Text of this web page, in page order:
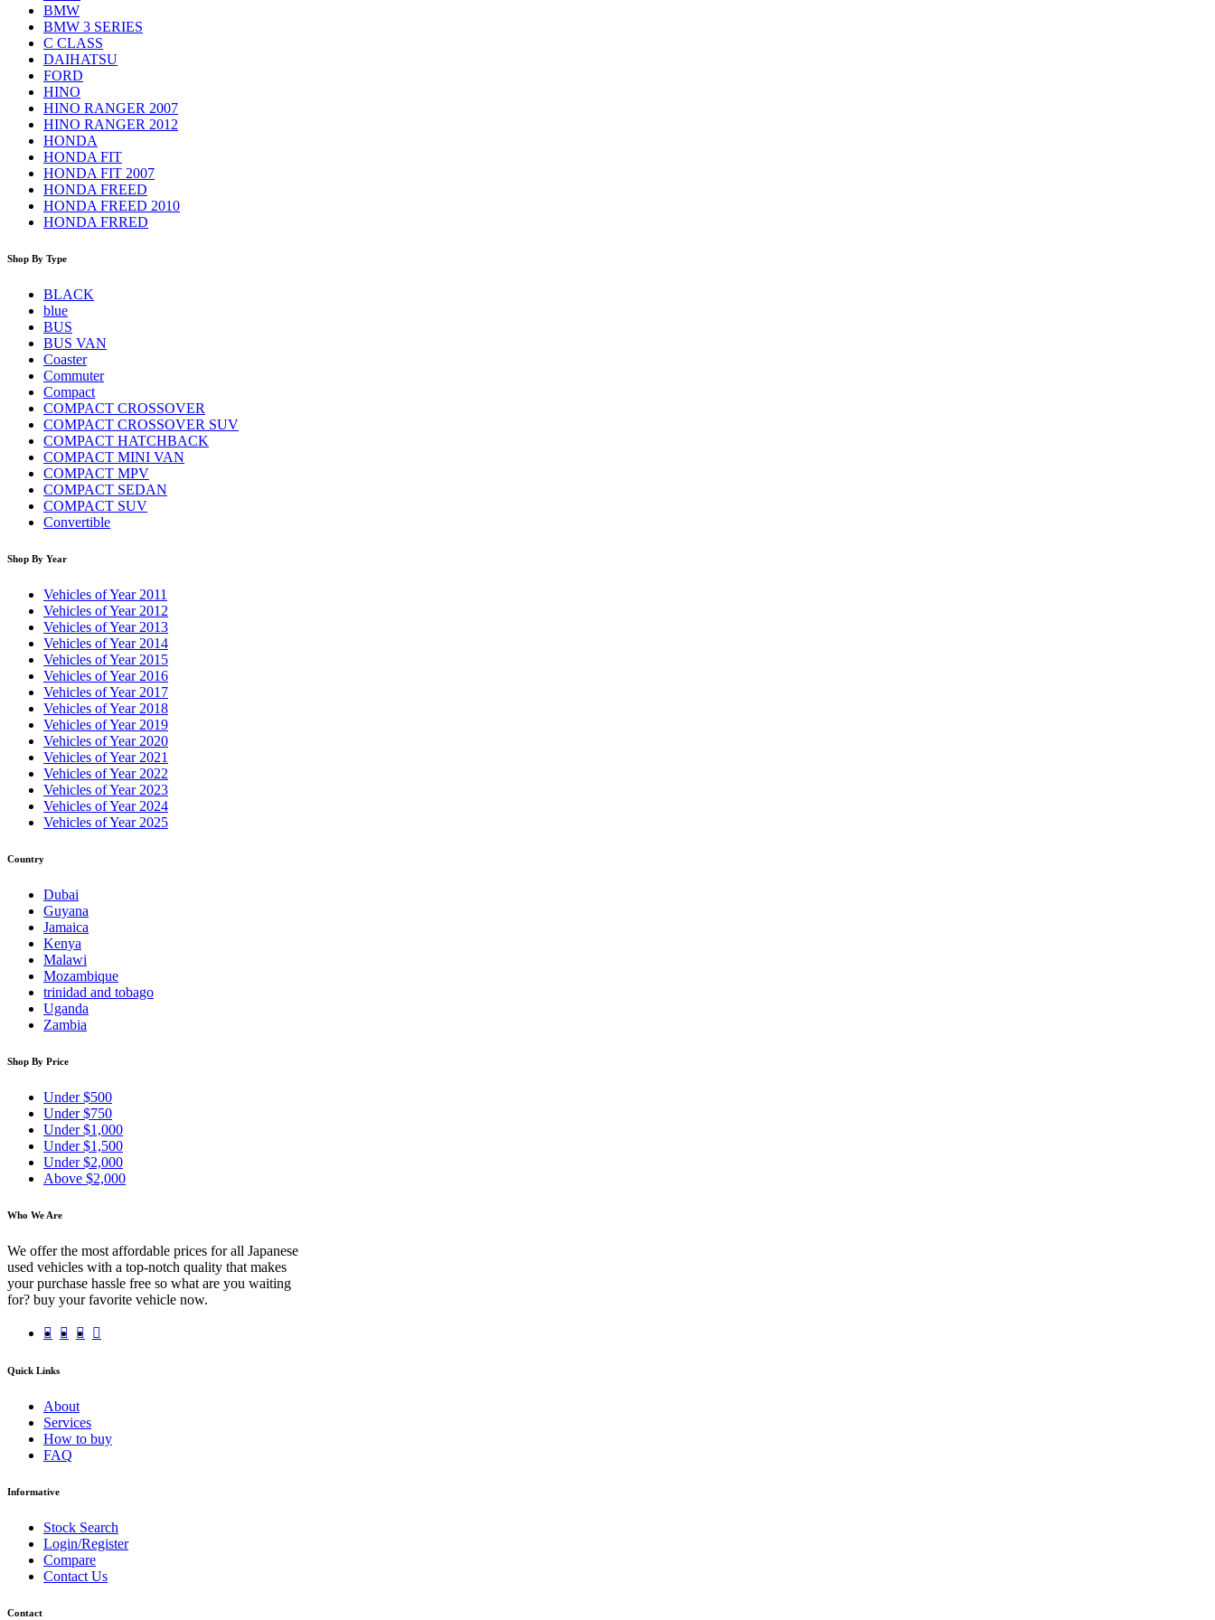
BMW
BMW 3 SERIES
C CLASS
DAIHATSU
FORD
HINO
HINO RANGER 2007
HINO RANGER 2012
HONDA
HONDA FIT
HONDA FIT 2007
HONDA FREED
HONDA FREED 2010
HONDA FRRED
Shop By Type
BLACK
blue
BUS
BUS VAN
Coaster
Commuter
Compact
COMPACT CROSSOVER
COMPACT CROSSOVER SUV
COMPACT HATCHBACK
COMPACT MINI VAN
COMPACT MPV
COMPACT SEDAN
COMPACT SUV
Convertible
Shop By Year
Vehicles of Year 2011
Vehicles of Year 2012
Vehicles of Year 2013
Vehicles of Year 2014
Vehicles of Year 2015
Vehicles of Year 2016
Vehicles of Year 2017
Vehicles of Year 2018
Vehicles of Year 2019
Vehicles of Year 2020
Vehicles of Year 2021
Vehicles of Year 2022
Vehicles of Year 2023
Vehicles of Year 2024
Vehicles of Year 2025
Country
Dubai
Guyana
Jamaica
Kenya
Malawi
Mozambique
trinidad and tobago
Uganda
Zambia
Shop By Price
Under $500
Under $750
Under $1,000
Under $1,500
Under $2,000
Above $2,000
Who We Are
We offer the most affordable prices for all Japanese
used vehicles with a top-notch quality that makes
your purchase hassle free so what are you waiting
for? buy your favorite vehicle now.
Quick Links
About
Services
How to buy
FAQ
Informative
Stock Search
Login/Register
Compare
Contact Us
Contact